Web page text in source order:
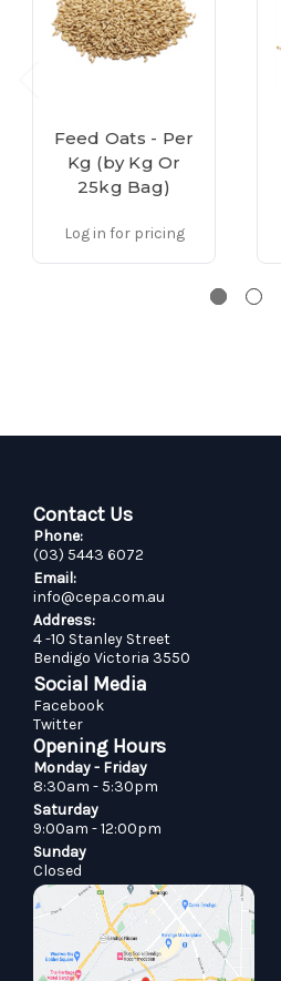
Feed Oats - Per
Kg (by Kg Or
25kg Bag)
Log in for pricing
Contact Us
Phone:
(03) 5443 6072
Email:
info@cepa.com.au
Address:
4 -10 Stanley Street
Bendigo Victoria 3550
Social Media
Facebook
Twitter
Opening Hours
Monday - Friday
8:30am - 5:30pm
Saturday
9:00am - 12:00pm
Sunday
Closed